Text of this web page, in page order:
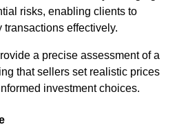
risks, enabling clients to
transactions effectively.
a precise assessment of a
that sellers set realistic prices
investment choices.